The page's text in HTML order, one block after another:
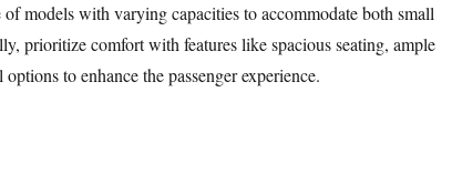
models with varying capacities to accommodate both small
prioritize comfort with features like spacious seating, ample
to enhance the passenger experience.